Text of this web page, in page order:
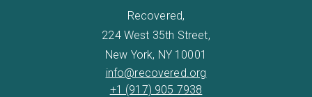
Recovered,
224 West 35th Street,
New York, NY 10001
info@recovered.org
+1 (917) 905 7938